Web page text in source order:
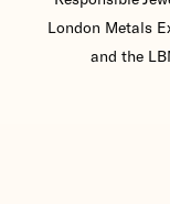
London Metals
and the